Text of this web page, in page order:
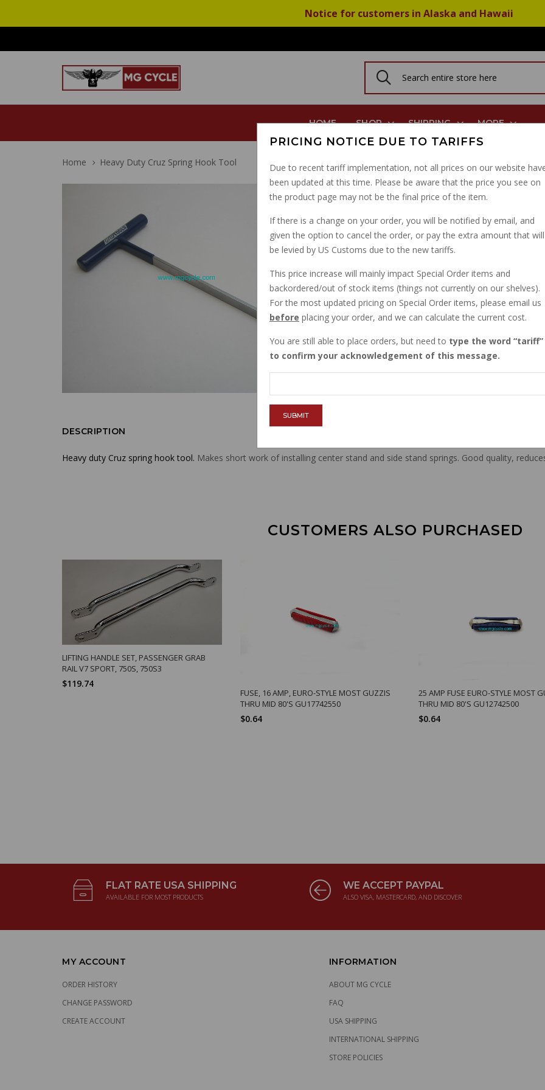
Notice for customers in Alaska and Hawaii
HOME SHOP SHIPPING MORE
Home Heavy Duty Cruz Spring Hook Tool
HEAVY DUTY CRUZ
IN STOCK
$11.66
QTY :
DESCRIPTION
Heavy duty Cruz spring hook tool. Makes short work of installing center stand and side stand springs. Good quality,
CUSTOMERS ALSO PURCHASED
LIFTING HANDLE SET, PASSENGER GRAB
RAIL V7 SPORT, 750S, 750S3
$119.74
FUSE, 16 AMP, EURO-STYLE MOST GUZZIS
THRU MID 80'S GU17742550
$0.64
25 AMP FUSE EURO-STYLE MOST
THRU MID 80'S GU12742500
$0.64
FLAT RATE USA SHIPPING
AVAILABLE FOR MOST PRODUCTS
WE ACCEPT PAYPAL
ALSO VISA, MASTERCARD, AND DISCOVER
MY ACCOUNT
ORDER HISTORY
CHANGE PASSWORD
CREATE ACCOUNT
INFORMATION
ABOUT MG CYCLE
FAQ
USA SHIPPING
INTERNATIONAL SHIPPING
STORE POLICIES
PRICING NOTICE DUE TO TARIFFS
Due to recent tariff implementation, not all prices on our website
been updated at this time. Please be aware that the price you see on
the product page may not be the final price of the item.
If there is a change on your order, you will be notified by email, and
given the option to cancel the order, or pay the extra amount that will
be levied by US Customs due to the new tariffs.
This price increase will mainly impact Special Order items and
backordered/out of stock items (things not currently on our shelves).
For the most updated pricing on Special Order items, please email us
before placing your order, and we can calculate the current cost.
You are still able to place orders, but need to type the word
tariff
to confirm your acknowledgement of this message.
SUBMIT